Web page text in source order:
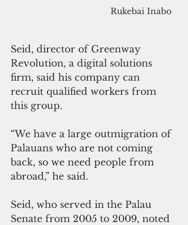
Rukebai Inabo
Seid, director of Greenway
Revolution, a digital solutions
firm, said his company can
recruit qualified workers from
this group.
“We have a large outmigration of
Palauans who are not coming
back, so we need people from
abroad,” he said.
Seid, who served in the Palau
Senate from 2005 to 2009, noted